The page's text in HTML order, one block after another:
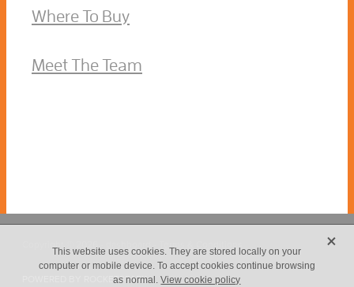
Where To Buy
Meet The Team
POWERED BY ROCKETSPARK
This website uses cookies. They are stored locally on your
computer or mobile device. To accept cookies continue browsing
as normal.View cookie policy
X